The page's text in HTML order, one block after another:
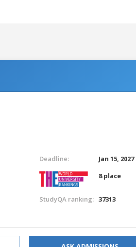
Deadline:
Jan 15, 2027
8 place
StudyQA ranking: 37313